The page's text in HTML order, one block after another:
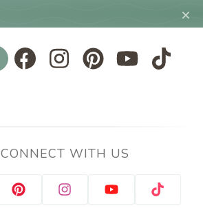
×
CONNECT WITH US